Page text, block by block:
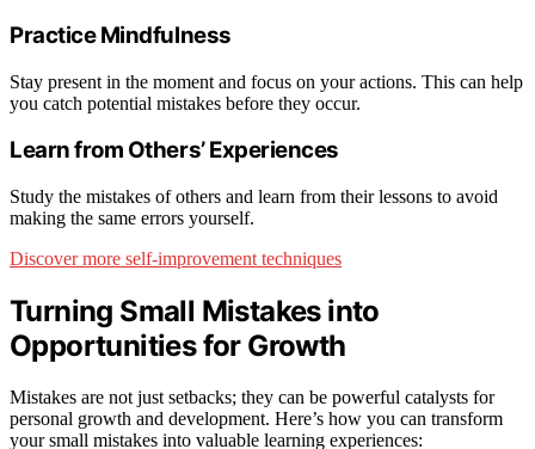
Practice Mindfulness
Stay present in the moment and focus on your actions. This can help
you catch potential mistakes before they occur.
Learn from Others’ Experiences
Study the mistakes of others and learn from their lessons to avoid
making the same errors yourself.
Discover more self-improvement techniques
Turning Small Mistakes into
Opportunities for Growth
Mistakes are not just setbacks; they can be powerful catalysts for
personal growth and development. Here’s how you can transform
your small mistakes into valuable learning experiences: